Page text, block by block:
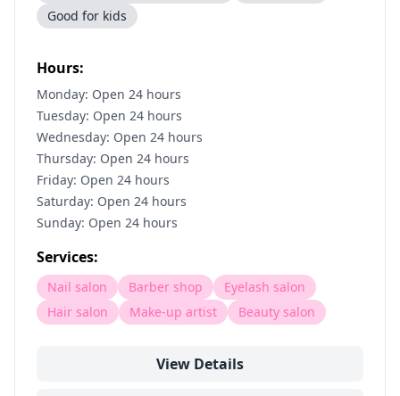
Good for kids
Hours:
Monday: Open 24 hours
Tuesday: Open 24 hours
Wednesday: Open 24 hours
Thursday: Open 24 hours
Friday: Open 24 hours
Saturday: Open 24 hours
Sunday: Open 24 hours
Services:
Nail salon Barber shop
Eyelash salon
Hair salon
Make-up artist Beauty salon
View Details